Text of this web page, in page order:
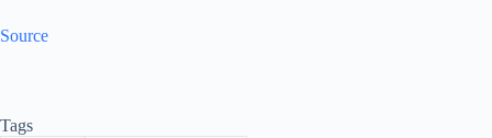
Source
Tags